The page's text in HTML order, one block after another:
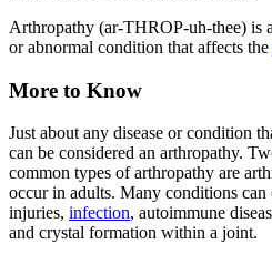
Arthropathy (ar-THROP-uh-thee) is
or abnormal condition that affects the
More to Know
Just about any disease or condition
can be considered an arthropathy.
common types of arthropathy are
occur in adults. Many conditions can
injuries, infection, autoimmune
and crystal formation within a joint.